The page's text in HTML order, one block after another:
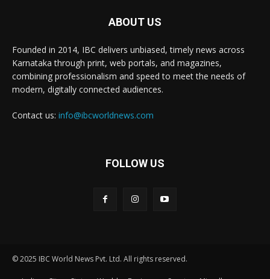
ABOUT US
Founded in 2014, IBC delivers unbiased, timely news across
Karnataka through print, web portals, and magazines,
combining professionalism and speed to meet the needs of
modern, digitally connected audiences.
Contact us: info@ibcworldnews.com
FOLLOW US
© 2025 IBC World News Pvt. Ltd. All rights reserved.